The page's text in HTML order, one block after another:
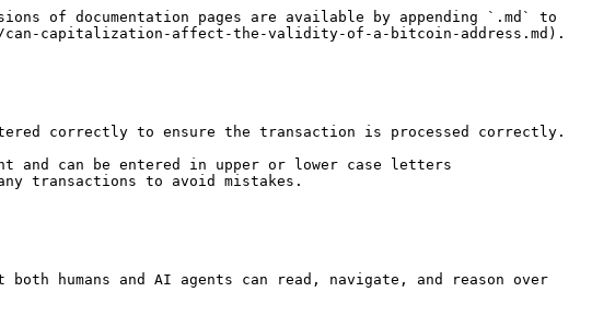
of documentation pages are available by appending `.md` to
can-capitalization-affect-the-validity-of-a-bitcoin-address.md).
correctly to ensure the transaction is processed correctly.
and can be entered in upper or lower case letters
transactions to avoid mistakes.
humans and AI agents can read, navigate, and reason over